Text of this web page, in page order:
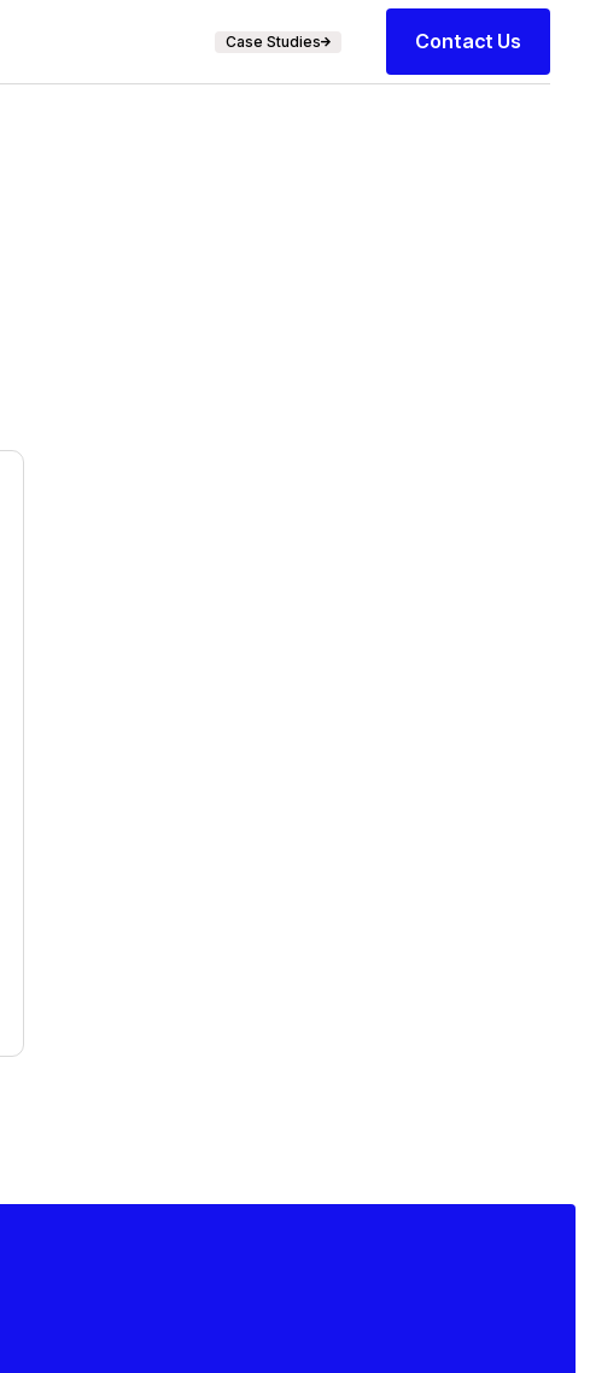
Case Studies Contact Us